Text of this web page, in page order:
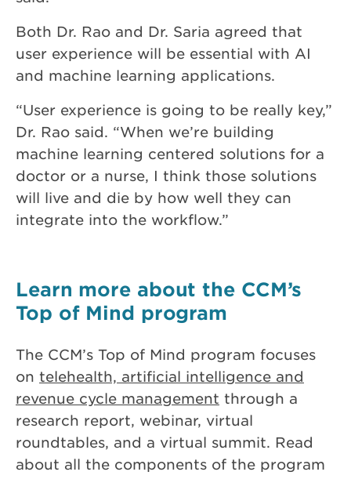
Both Dr. Rao and Dr. Saria agreed that
user experience will be essential with AI
and machine learning applications.
“User experience is going to be really key,”
Dr. Rao said. “When we’re building
machine learning centered solutions for a
doctor or a nurse, I think those solutions
will live and die by how well they can
integrate into the workflow.”
Learn more about the CCM’s
Top of Mind program
The CCM’s Top of Mind program focuses
on telehealth, artificial intelligence and
revenue cycle management through a
research report, webinar, virtual
roundtables, and a virtual summit. Read
about all the components of the program